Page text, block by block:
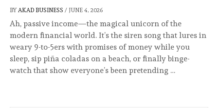
BY AKAD BUSINESS / JUNE 4, 2026
Ah, passive income—the magical unicorn of the
modern financial world. It’s the siren song that lures in
weary 9-to-5ers with promises of money while you
sleep, sip piña coladas on a beach, or finally binge-
watch that show everyone’s been pretending …